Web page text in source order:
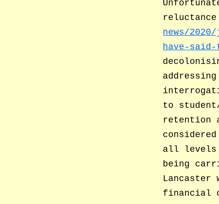
news/
have-
to
retention
all levels
being
Lancaster
financial